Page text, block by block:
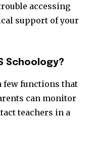
accessing
support of your
Schoology?
few functions that
can monitor
teachers in a